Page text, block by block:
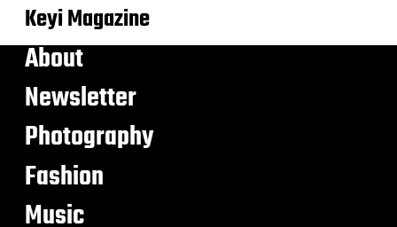
Keyi Magazine
About
Newsletter
Photography
Fashion
Music